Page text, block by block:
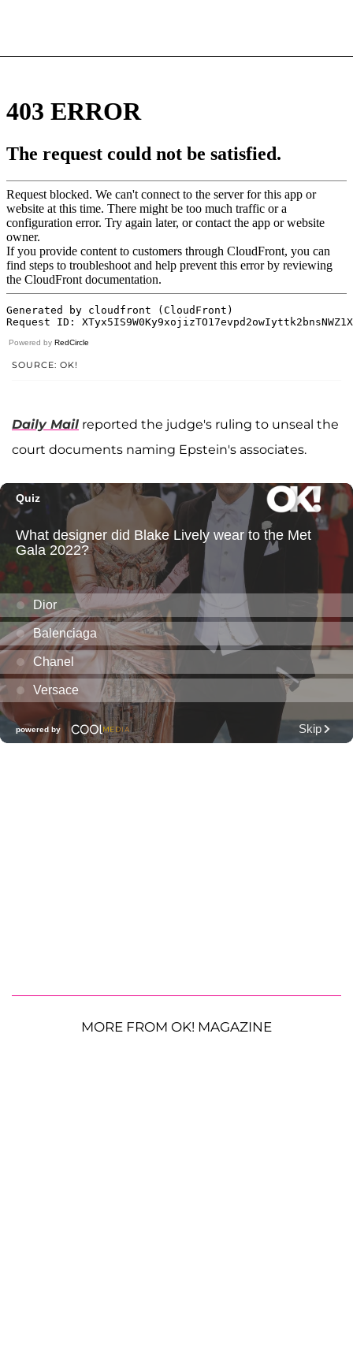
Powered by RedCircle
SOURCE: OK!
Daily Mail reported the judge's ruling to unseal the
court documents naming Epstein's associates.
MORE FROM OK! MAGAZINE